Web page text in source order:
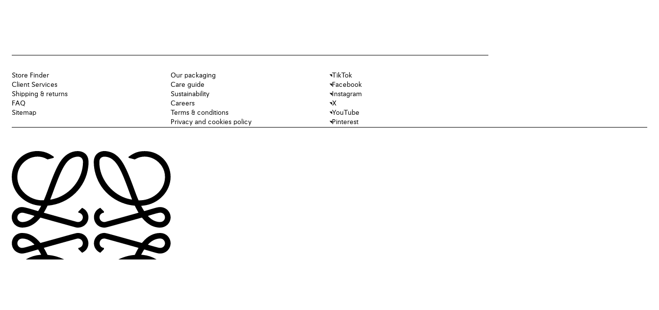
Store Finder
Client Services
Shipping & returns
FAQ
Sitemap
Our packaging
Care guide
Sustainability
Careers
Terms & conditions
Privacy and cookies policy
TikTok
Facebook
Instagram
X
YouTube
Pinterest